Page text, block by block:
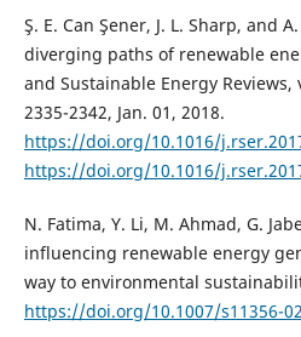
Ş. E. Can Şener, J. L. Sharp, and
diverging paths of renewable
and Sustainable Energy Reviews,
2335-2342, Jan. 01, 2018.
https://doi.org/10.1016/
https://doi.org/10.1016/
N. Fatima, Y. Li, M. Ahmad, G.
influencing renewable energy
way to environmental
https://doi.org/10.1007/s11356-